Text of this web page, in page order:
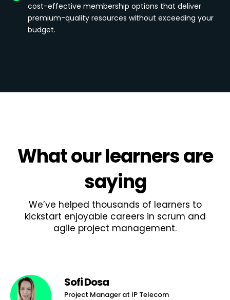
cost-effective membership options that deliver
premium-quality resources without exceeding your
budget.
Whatour learnersare
saying
We’ve helped thousands of learners to
kickstart enjoyable careers in scrum and
agile project management.
Sofi Dosa
Project Manager at IP Telecom